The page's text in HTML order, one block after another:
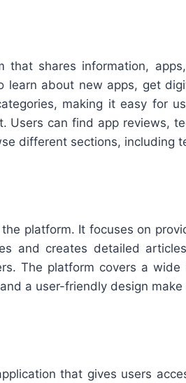
shares information,
learn about new apps, get
making it easy for
Users can find app reviews,
different sections, including
platform. It focuses on
and creates detailed
The platform covers a
a user-friendly design
that gives users